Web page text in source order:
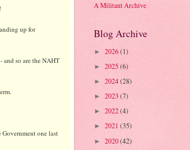
up for
and so are the NAHT
one last
A Militant Archive
Blog Archive
► 2026(1)
► 2025 (6)
► 2024(28)
► 2023 (7)
► 2022(4)
► 2021 (35)
► 2020(42)